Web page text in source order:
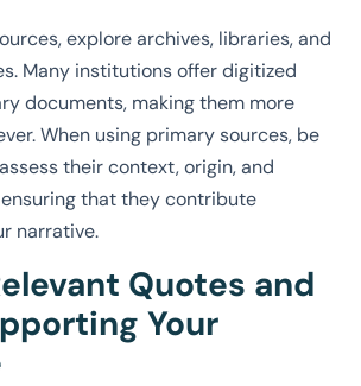
explore archives, libraries, and
Many institutions offer digitized
documents, making them more
When using primary sources, be
their context, origin, and
that they contribute
narrative.
Quotes and
Your